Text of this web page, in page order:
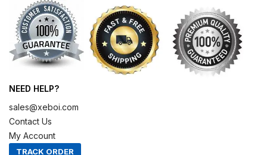
NEED HELP?
sales@xeboi.com
Contact Us
My Account
TRACK ORDER